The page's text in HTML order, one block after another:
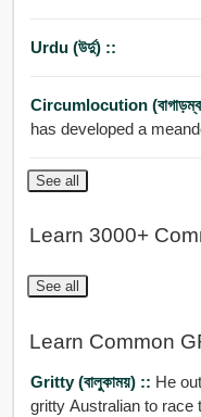
Urdu (উর্দু) ::
Circumlocution
has developed a
See all
Learn 3000+
See all
Learn Common
Gritty (বালুকাময়) :: He
gritty Australian to race